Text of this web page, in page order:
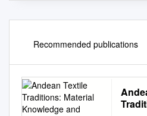
Recommended publications